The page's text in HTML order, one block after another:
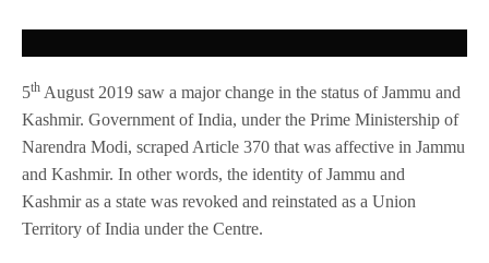
5th August 2019 saw a major change in the status of Jammu and
Kashmir. Government of India, under the Prime Ministership of
Narendra Modi, scraped Article 370 that was affective in Jammu
and Kashmir. In other words, the identity of Jammu and
Kashmir as a state was revoked and reinstated as a Union
Territory of India under the Centre.